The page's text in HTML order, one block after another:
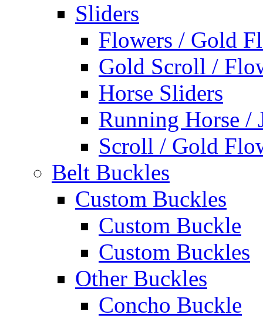
Sliders
Flowers / Gold
Gold Scroll /
Horse Sliders
Running Horse /
Scroll / Gold
Belt Buckles
Custom Buckles
Custom Buckle
Custom Buckles
Other Buckles
Concho Buckle